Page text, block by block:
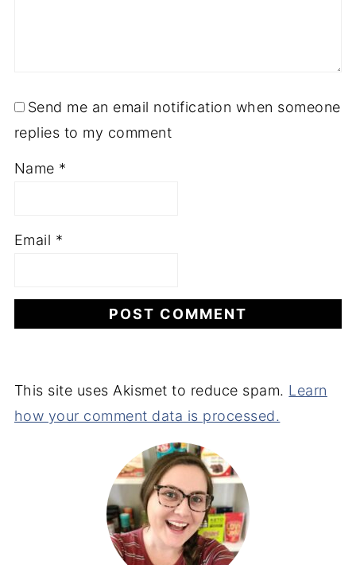
Send me an email notification when someone
replies to my comment
Name *
Email *
This site uses Akismet to reduce spam. Learn
how your comment data is processed.